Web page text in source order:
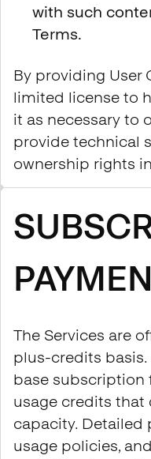
with such
Terms.
By providing User
limited license to
it as necessary to
provide technical
ownership rights
The Services are
plus-credits
base subscription
usage credits that
capacity. Detailed
usage policies,